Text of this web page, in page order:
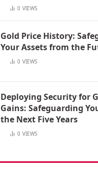
0 VIEWS
Gold Price History:
Your Assets from the
0 VIEWS
Deploying Security for
Gains: Safeguarding
the Next Five Years
0 VIEWS